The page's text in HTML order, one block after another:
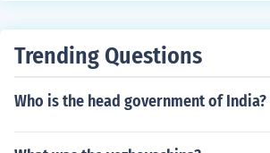
Trending Questions
Who is the head government of India?